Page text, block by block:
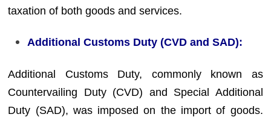
taxation of both goods and services.
Additional Customs Duty (CVD and SAD):
Additional Customs Duty, commonly known as
Countervailing Duty (CVD) and Special Additional
Duty (SAD), was imposed on the import of goods.